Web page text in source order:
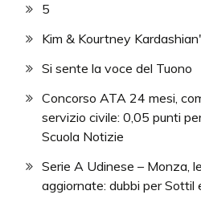
5
Kim & Kourtney
Si sente la voce del Tuono
Concorso ATA 24 mesi,
servizio civile: 0,05 punti
Scuola Notizie
Serie A Udinese – Monza,
aggiornate: dubbi per Sottil